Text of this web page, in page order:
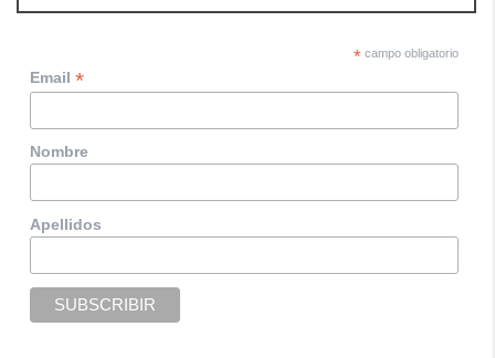
s
n
a
v
i
g
a
t
i
*campo obligatorio
Email*
Nombre
Apellidos